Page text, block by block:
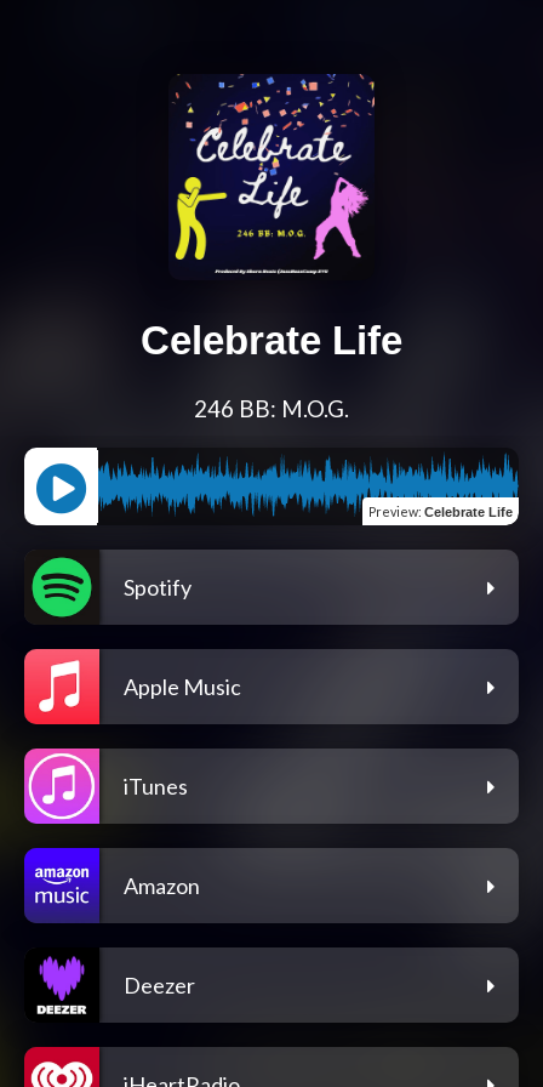
Celebrate Life
246 BB: M.O.G.
Preview: Celebrate Life
Spotify
Apple Music
iTunes
Amazon
Deezer